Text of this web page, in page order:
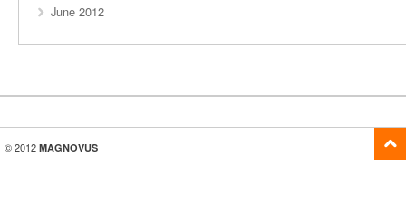
June 2012
© 2012 MAGNOVUS